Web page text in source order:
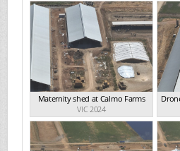
Maternity shed at Calmo Farms
VIC 2024